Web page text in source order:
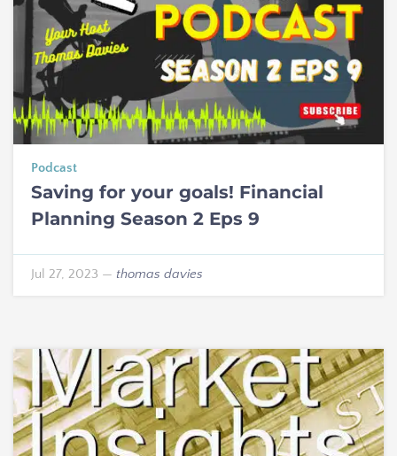
Podcast
Saving for your goals! Financial
Planning Season 2 Eps 9
Jul 27, 2023 — thomas davies